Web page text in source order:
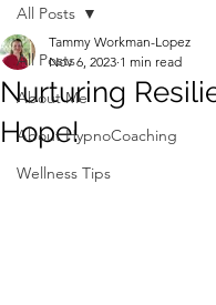
All Posts
About Me
About HypnoCoaching
Wellness Tips
All Posts
Nurturing
Hope!
Tammy Workman-Lopez
Nov 6, 2023 1 min read